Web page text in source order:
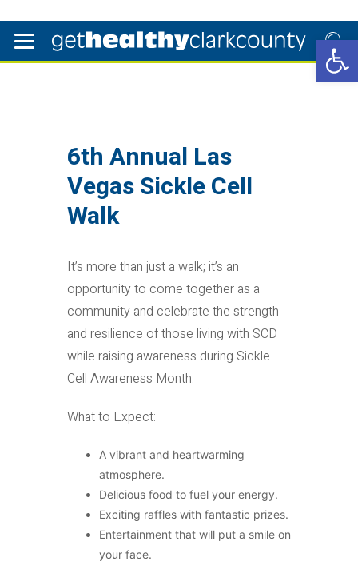
6th Annual Las
Vegas Sickle Cell
Walk
It’s more than just a walk; it’s an
opportunity to come together as a
community and celebrate the strength
and resilience of those living with SCD
while raising awareness during Sickle
Cell Awareness Month.
What to Expect:
A vibrant and heartwarming
atmosphere.
Delicious food to fuel your energy.
Exciting raffles with fantastic prizes.
Entertainment that will put a smile on
your face.